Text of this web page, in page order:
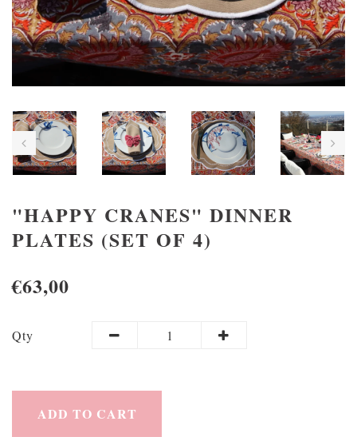
"HAPPY CRANES" DINNER
PLATES (SET OF 4)
€63,00
Qty
ADD TO CART